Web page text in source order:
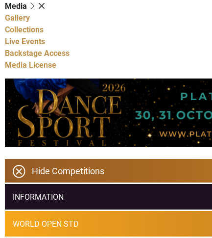
Media
Gallery
Collections
Live Events
Backstage Access
Media License
Hide Competitions
INFORMATION
WORLD OPEN STD